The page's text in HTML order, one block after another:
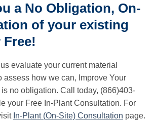
a No Obligation, On-
of your existing
evaluate your current material
assess how we can, Improve Your
no obligation. Call today, (866)403-
your Free In-Plant Consultation. For
In-Plant (On-Site) Consultation page.